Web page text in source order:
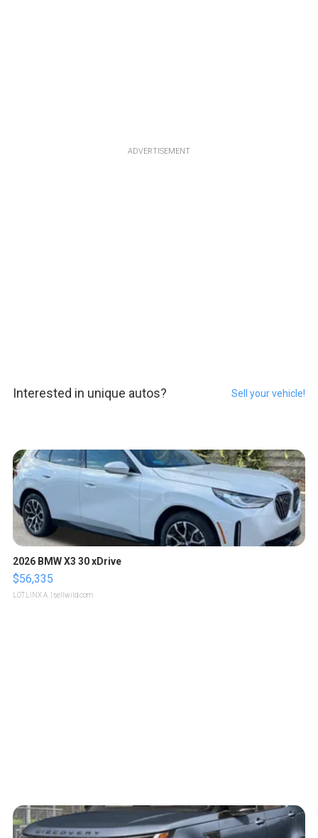
ADVERTISEMENT
Interested in unique autos? Sell your vehicle!
2026 BMW X3 30 xDrive
$56,335
LOTLINX A. | sellwild.com